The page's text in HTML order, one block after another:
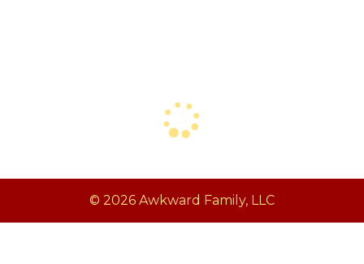
© 2026 Awkward Family, LLC